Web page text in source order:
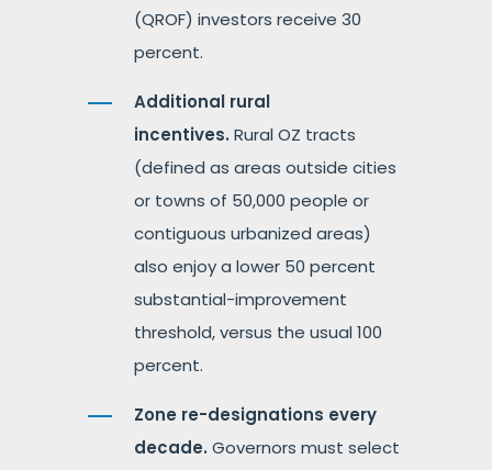
(QROF) investors receive 30
percent.
Additional rural
incentives. Rural OZ tracts
(defined as areas outside cities
or towns of 50,000 people or
contiguous urbanized areas)
also enjoy a lower 50 percent
substantial-improvement
threshold, versus the usual 100
percent.
Zone re-designations every
decade. Governors must select